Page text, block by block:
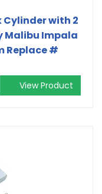
with 2
Malibu Impala
Replace #
View Product